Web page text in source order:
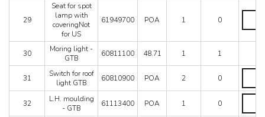
Not
US
29
Seat for spot
lamp with
coveringNot
for US
61949700 POA 1 0
Seat
spot
lamp
for
30
Moring light -
GTB
60811100 48.71 1 1
31
Switch for roof
light GTB
60810900 POA 2 0
Switch
roof
32
L.H. moulding
- GTB
61113400 POA 1 0
L.H.